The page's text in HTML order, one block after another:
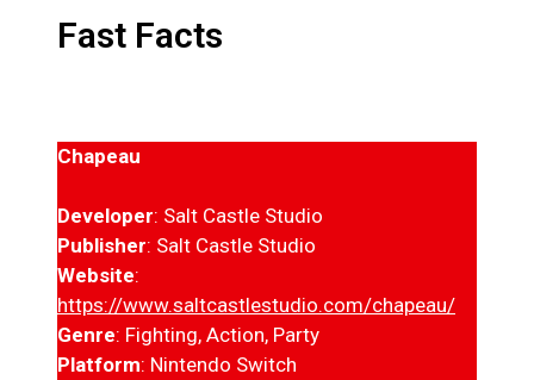
Fast Facts
Chapeau
Developer: Salt Castle Studio
Publisher: Salt Castle Studio
Website:
https://www.saltcastlestudio.com/chapeau/
Genre: Fighting, Action, Party
Platform: Nintendo Switch